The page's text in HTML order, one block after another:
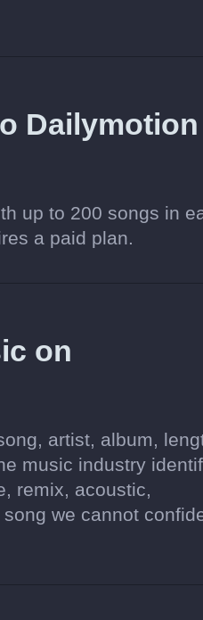
Dailymotion
up to 200 songs in
a paid plan.
on
artist, album,
music industry
remix, acoustic,
we cannot